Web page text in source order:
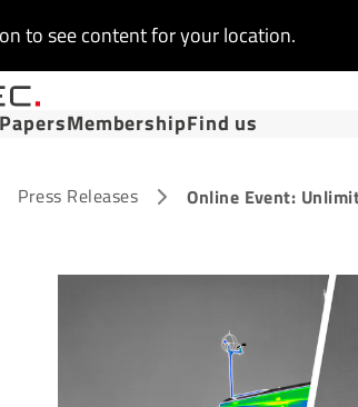
to see content for your location.
PapersMembershipFind us
Press Releases Online Event: